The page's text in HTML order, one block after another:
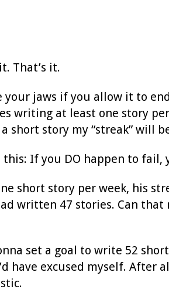
That’s it.
jaws if you allow it to
writing at least one story
short story my “streak” will
If you DO happen to fail,
short story per week, his
written 47 stories. Can that
set a goal to write 52
have excused myself. After